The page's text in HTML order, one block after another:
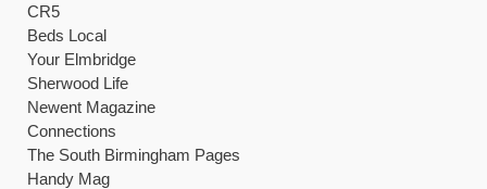
CR5
Beds Local
Your Elmbridge
Sherwood Life
Newent Magazine
Connections
The South Birmingham Pages
Handy Mag